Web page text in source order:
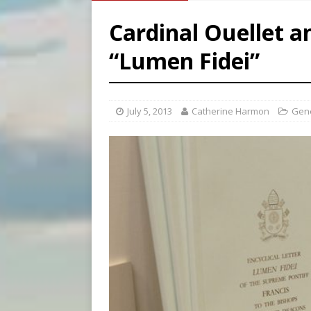
[ August 7, 2026 ] U.S.
[ August 8, 2026 ]
[ August 7, 2026 ] Catholic
Cardinal Ouellet
“Lumen Fidei”
July 5, 2013 Catherine Harmon